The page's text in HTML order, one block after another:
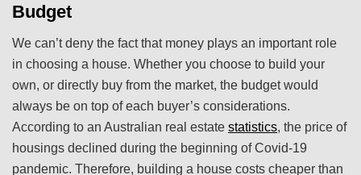
Budget
We can’t deny the fact that money plays an important role
in choosing a house. Whether you choose to build your
own, or directly buy from the market, the budget would
always be on top of each buyer’s considerations.
According to an Australian real estate statistics, the price of
housings declined during the beginning of Covid-19
pandemic. Therefore, building a house costs cheaper than